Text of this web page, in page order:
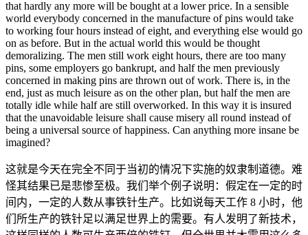
that hardly any more will be bought at a lower price. In a sensible
world everybody concerned in the manufacture of pins would take
to working four hours instead of eight, and everything else would go
on as before. But in the actual world this would be thought
demoralizing. The men still work eight hours, there are too many
pins, some employers go bankrupt, and half the men previously
concerned in making pins are thrown out of work. There is, in the
end, just as much leisure as on the other plan, but half the men are
totally idle while half are still overworked. In this way it is insured
that the unavoidable leisure shall cause misery all round instead of
being a universal source of happiness. Can anything more insane be
imagined?
这就是今天在完全不同于当初的情况下实施的奴隶制道德。难
怪其结果已是悲惨至极。我们举个例子说明：假定在一定的时
间内，一定的人数从事铁针生产。比如说每天工作 8 小时，他
们所生产的铁针足以满足世界上的需要。有人发明了新技术，